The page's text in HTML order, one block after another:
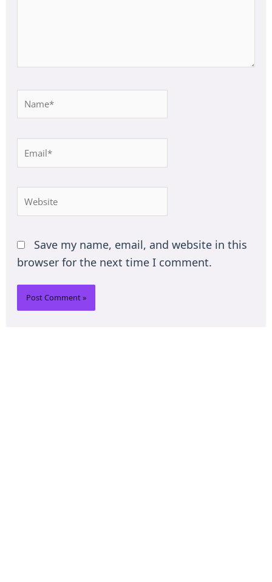
Name*
Email*
Website
Save my name, email, and website in this
browser for the next time I comment.